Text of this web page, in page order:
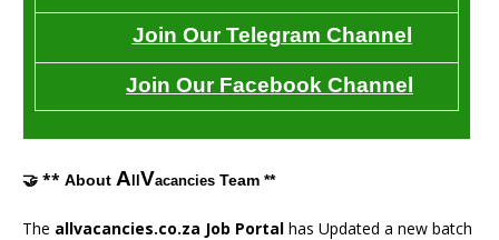
Join Our Telegram Channel
Join Our Facebook Channel
🤝 ** About A Vacancies Team **
The allvacancies.co.za Job Portal has Updated a new batch